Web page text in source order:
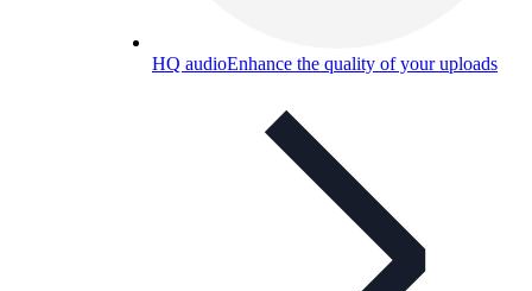
HQ audioEnhance the quality of your uploads